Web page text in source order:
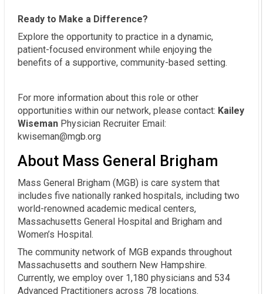
Ready to Make a Difference?
Explore the opportunity to practice in a dynamic,
patient-focused environment while enjoying the
benefits of a supportive, community-based setting.
For more information about this role or other
opportunities within our network, please contact: Kailey
Wiseman Physician Recruiter Email:
kwiseman@mgb.org
About Mass General Brigham
Mass General Brigham (MGB) is care system that
includes five nationally ranked hospitals, including two
world-renowned academic medical centers,
Massachusetts General Hospital and Brigham and
Women’s Hospital.
The community network of MGB expands throughout
Massachusetts and southern New Hampshire.
Currently, we employ over 1,180 physicians and 534
Advanced Practitioners across 78 locations.